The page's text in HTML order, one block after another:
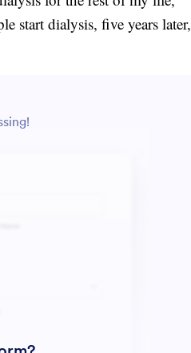
start dialysis, five years later,